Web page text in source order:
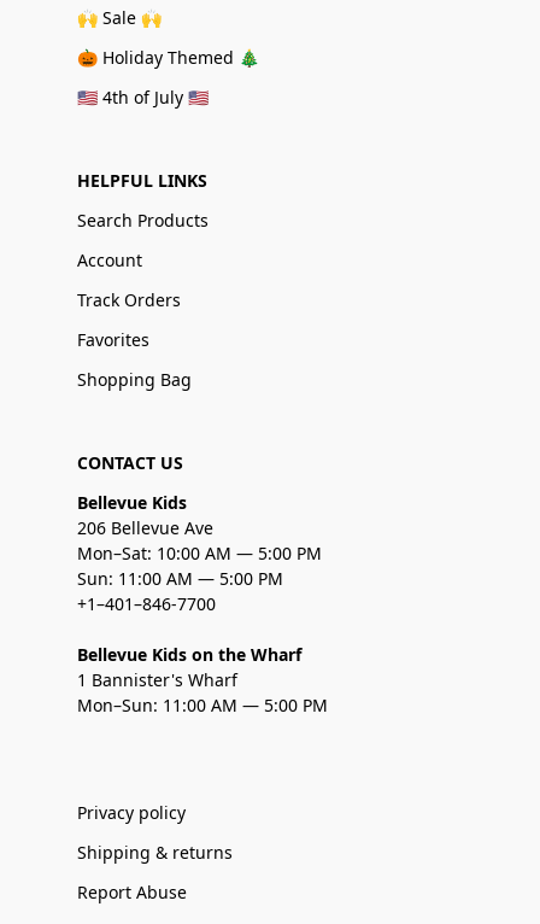
🙌 Sale 🙌
🎃 Holiday Themed 🎄
🇺🇸 4th of July 🇺🇸
HELPFUL LINKS
Search Products
Account
Track Orders
Favorites
Shopping Bag
CONTACT US
Bellevue Kids
206 Bellevue Ave
Mon–Sat: 10:00 AM — 5:00 PM
Sun: 11:00 AM — 5:00 PM
+1–401–846-7700
Bellevue Kids on the Wharf
1 Bannister's Wharf
Mon–Sun: 11:00 AM — 5:00 PM
Privacy policy
Shipping & returns
Report Abuse